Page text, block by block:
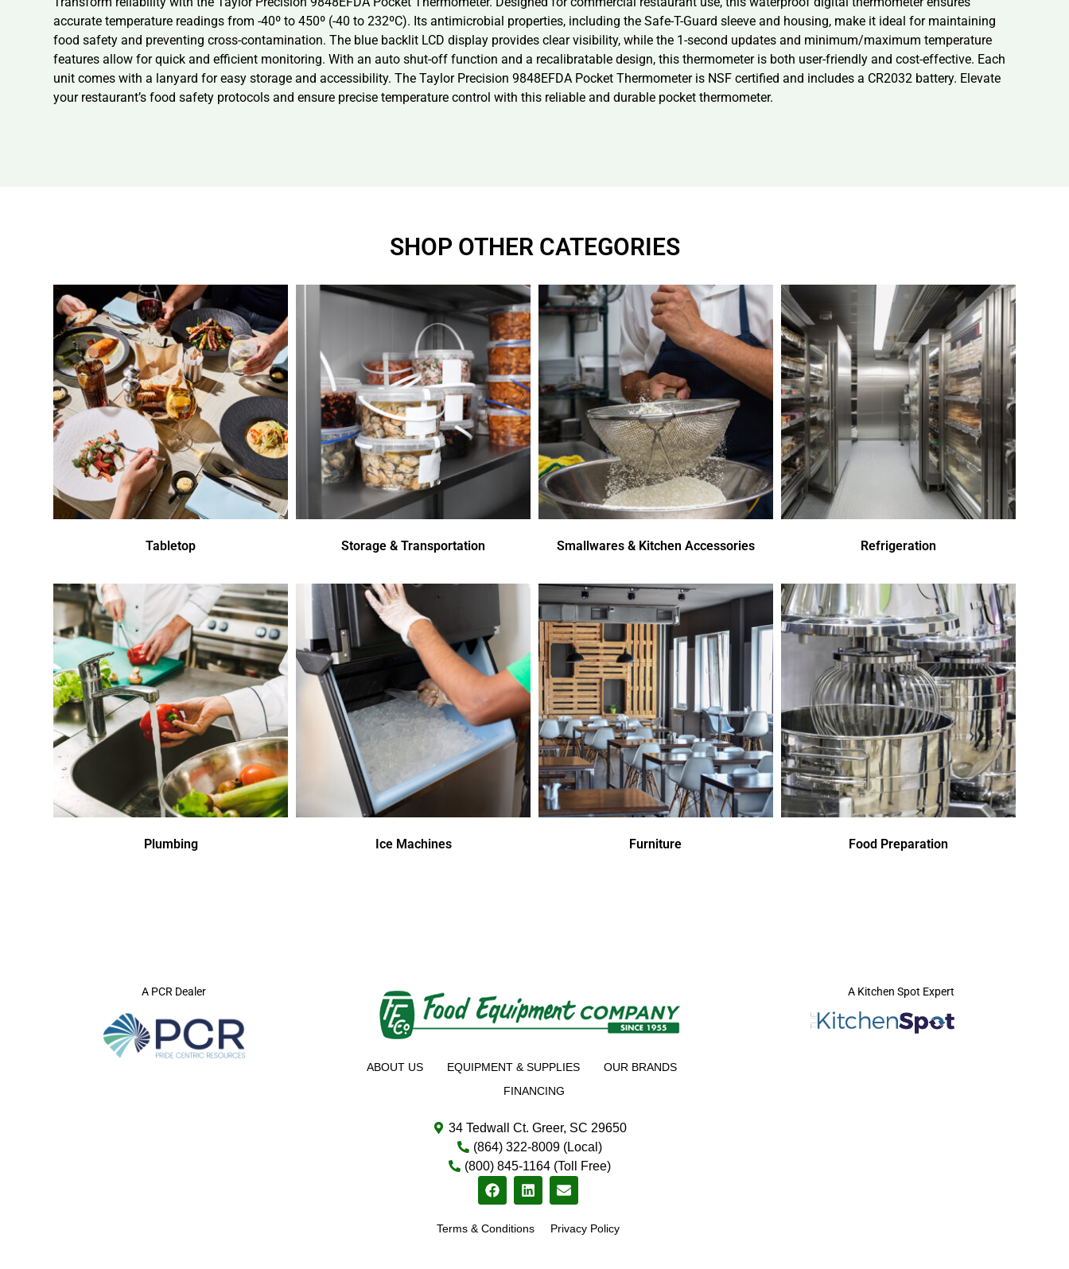
accurate temperature readings from -40º to 450º (-40 to 232ºC). Its antimicrobial properties, including the Safe-T-Guard sleeve and housing, make it ideal for maintaining
food safety and preventing cross-contamination. The blue backlit LCD display provides clear visibility, while the 1-second updates and minimum/maximum temperature
features allow for quick and efficient monitoring. With an auto shut-off function and a recalibratable design, this thermometer is both user-friendly and cost-effective. Each
unit comes with a lanyard for easy storage and accessibility. The Taylor Precision 9848EFDA Pocket Thermometer is NSF certified and includes a CR2032 battery. Elevate
your restaurant’s food safety protocols and ensure precise temperature control with this reliable and durable pocket thermometer.
SHOP OTHER CATEGORIES
Tabletop Storage & Transportation Smallwares & Kitchen Accessories Refrigeration
Plumbing Ice Machines Furniture Food Preparation
A PCR Dealer
ABOUT US EQUIPMENT & SUPPLIES
OUR BRANDS
FINANCING
34 Tedwall Ct. Greer, SC 29650
(864) 322-8009 (Local)
(800) 845-1164 (Toll Free)
Terms & Conditions Privacy Policy
A Kitchen Spot Expert